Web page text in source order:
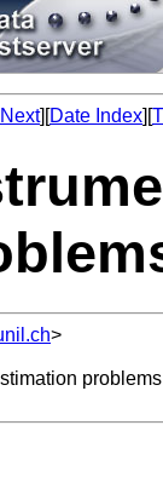
][Date Index][
>
problems